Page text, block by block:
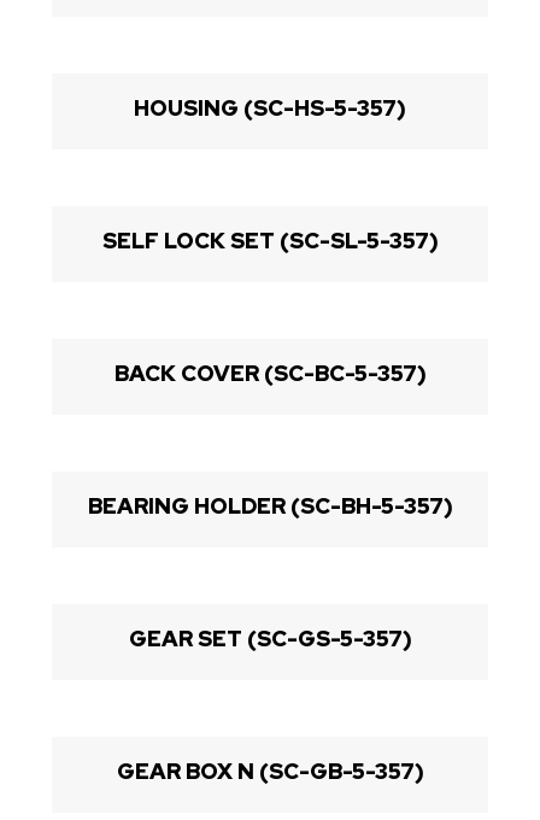
HOUSING (SC-HS-5-357)
SELF LOCK SET (SC-SL-5-357)
BACK COVER (SC-BC-5-357)
BEARING HOLDER (SC-BH-5-357)
GEAR SET (SC-GS-5-357)
GEAR BOX N (SC-GB-5-357)